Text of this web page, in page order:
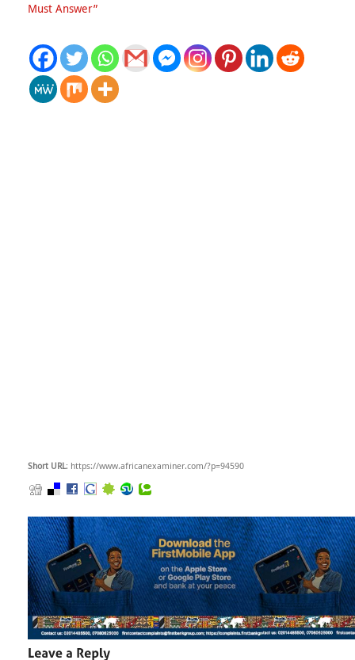
Must Answer”
Short URL: https://www.africanexaminer.com/?p=94590